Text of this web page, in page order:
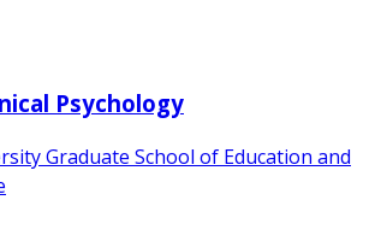
Psychology
Graduate School of Education and